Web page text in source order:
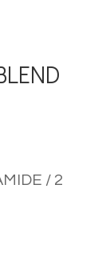
/ 2